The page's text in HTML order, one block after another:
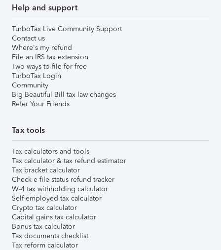
Help and support
TurboTax Live Community Support
Contact us
Where's my refund
File an IRS tax extension
Two ways to file for free
TurboTax Login
Community
Big Beautiful Bill tax law changes
Refer Your Friends
Tax tools
Tax calculators and tools
Tax calculator & tax refund estimator
Tax bracket calculator
Check e-file status refund tracker
W-4 tax withholding calculator
Self-employed tax calculator
Crypto tax calculator
Capital gains tax calculator
Bonus tax calculator
Tax documents checklist
Tax reform calculator